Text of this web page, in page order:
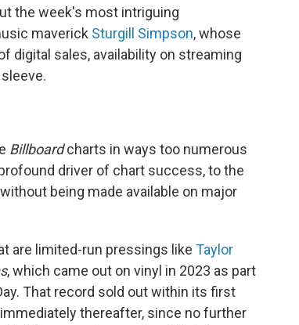
the week's most intriguing
maverick Sturgill Simpson, whose
digital sales, availability on streaming
Billboardcharts in ways too numerous
driver of chart success, to the
being made available on major
are limited-run pressings like Taylor
, which came out on vinyl in 2023 as part
That record sold out within its first
thereafter, since no further